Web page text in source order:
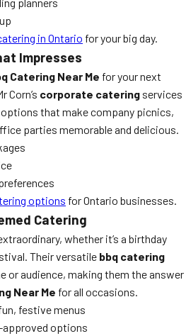
in Ontario for your big day.
Impresses
Catering Near Me for your next
Corn’s corporate catering services
that make company picnics,
parties memorable and delicious.
options for Ontario businesses.
Catering
whether it’s a birthday
Their versatile bbq catering
or audience, making them the answer
Near Me for all occasions.
festive menus
approved options